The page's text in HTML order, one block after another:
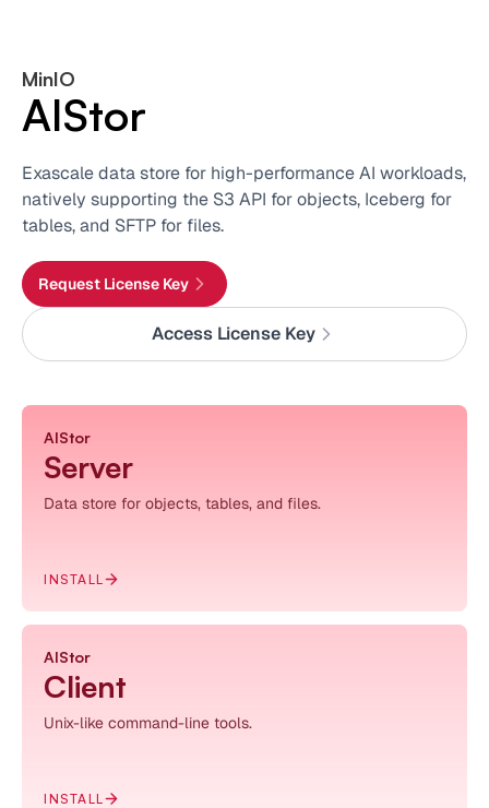
MinIO
AIStor
Exascale data store for high-performance AI workloads,
natively supporting the S3 API for objects, Iceberg for
tables, and SFTP for files.
Request License Key
Access License Key
AIStor
Server
Data store for objects, tables, and files.
INSTALL
AIStor
Client
Unix-like command-line tools.
INSTALL